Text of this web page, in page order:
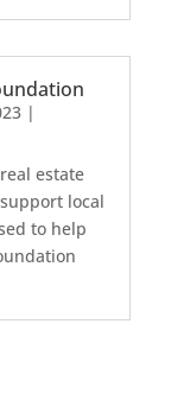
|
estate
local
to help